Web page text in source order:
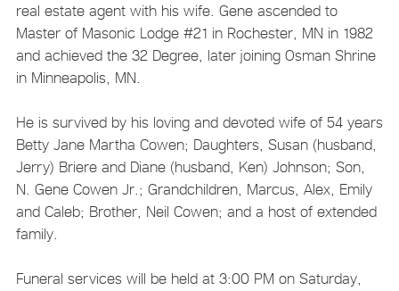
real estate agent with his wife. Gene ascended to
Master of Masonic Lodge #21 in Rochester, MN in 1982
and achieved the 32 Degree, later joining Osman Shrine
in Minneapolis, MN.
He is survived by his loving and devoted wife of 54 years
Betty Jane Martha Cowen; Daughters, Susan (husband,
Jerry) Briere and Diane (husband, Ken) Johnson; Son,
N. Gene Cowen Jr.; Grandchildren, Marcus, Alex, Emily
and Caleb; Brother, Neil Cowen; and a host of extended
family.
Funeral services will be held at 3:00 PM on Saturday,